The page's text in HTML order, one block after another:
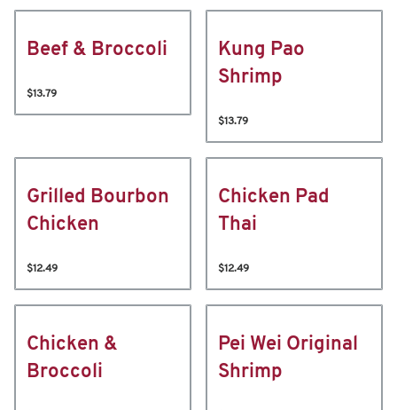
Beef & Broccoli
$13.79
Kung Pao
Shrimp
$13.79
Grilled Bourbon
Chicken
$12.49
Chicken Pad
Thai
$12.49
Chicken &
Broccoli
Pei Wei Original
Shrimp